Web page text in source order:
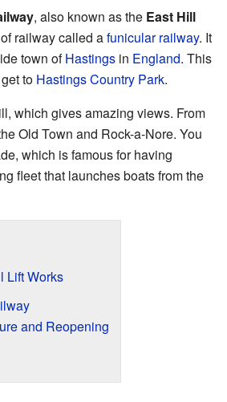
, also known as the East Hill
railway called afunicular railway. It
town ofHastings in England. This
to Hastings Country Park.
which gives amazing views. From
Old Town and Rock-a-Nore. You
which is famous for having
fleet that launches boats from the
Lift Works
and Reopening